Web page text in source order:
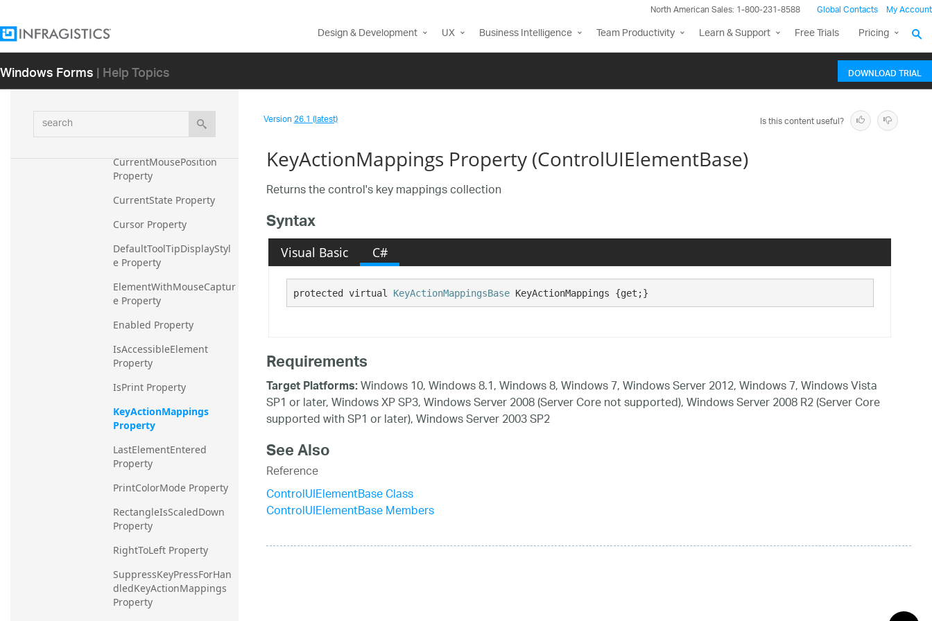
North American Sales: 1-800-231-8588 Global Contacts My Account
Design & Development UX Business Intelligence Team Productivity Learn & Support Free Trials Pricing
Windows Forms| Help Topics DOWNLOAD TRIAL
search
Property
eCapture Property
CurrentCursor Property
CurrentMousePosition
Property
CurrentState Property
Cursor Property
DefaultToolTipDisplayStyl
e Property
ElementWithMouseCaptur
e Property
Enabled Property
IsAccessibleElement
Property
IsPrint Property
KeyActionMappings
Property
LastElementEntered
Property
PrintColorMode Property
RectangleIsScaledDown
Property
RightToLeft Property
SuppressKeyPressForHan
dledKeyActionMappings
Property
Version26.1 (latest) Is this content useful?
KeyActionMappings Property (ControlUIElementBase)
Returns the control's key mappings collection
Syntax
Visual Basic C#
protected virtual KeyActionMappingsBase KeyActionMappings {get;}
Requirements
Target Platforms:Windows 10, Windows 8.1, Windows 8, Windows 7, Windows Server 2012, Windows 7, Windows Vista
SP1 or later, Windows XP SP3, Windows Server 2008 (Server Core not supported), Windows Server 2008 R2 (Server Core
supported with SP1 or later), Windows Server 2003 SP2
See Also
Reference
ControlUIElementBase Class
ControlUIElementBase Members